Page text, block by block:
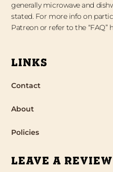
generally microwave and
stated. For more info on
Patreon or refer to the
LINKS
Contact
About
Policies
LEAVE A REVIEW